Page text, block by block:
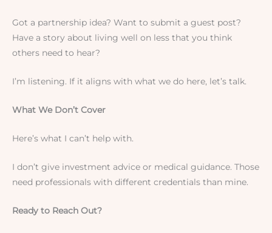
Got a partnership idea? Want to submit a guest post?
Have a story about living well on less that you think
others need to hear?
I’m listening. If it aligns with what we do here, let’s talk.
What We Don’t Cover
Here’s what I can’t help with.
I don’t give investment advice or medical guidance. Those
need professionals with different credentials than mine.
Ready to Reach Out?